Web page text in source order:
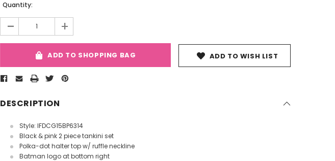
Current
Quantity:
- +
ADD TO SHOPPING BAG ADD TO WISH LIST
DESCRIPTION
Style: IFDCG15BP6314
Black & pink 2 piece tankini set
Polka-dot halter top w/ ruffle neckline
Batman logo at bottom right